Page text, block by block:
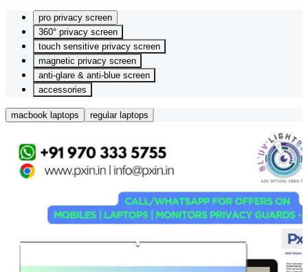
pro privacy screen
360° privacy screen
touch sensitive privacy screen
magnetic privacy screen
anti-glare & anti-blue screen
accessories
macbook laptops regular laptops